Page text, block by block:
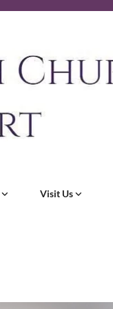
Visit Us